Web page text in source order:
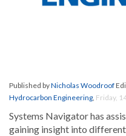
Published byNicholas Woodroof
Hydrocarbon Engineering, Friday,
Systems Navigator has
gaining insight into